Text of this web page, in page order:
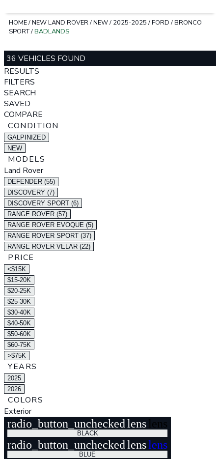
HOME/NEW LAND ROVER/NEW/ 2025-2025 /FORD /BRONCO
SPORT/BADLANDS
36 VEHICLES FOUND
RESULTS
FILTERS
SEARCH
SAVED
COMPARE
CONDITION
GALPINIZED
NEW
MODELS
Land Rover
DEFENDER (55)
DISCOVERY (7)
DISCOVERY SPORT (6)
RANGE ROVER (57)
RANGE ROVER EVOQUE (5)
RANGE ROVER SPORT (37)
RANGE ROVER VELAR (22)
PRICE
<$15K
$15-20K
$20-25K
$25-30K
$30-40K
$40-50K
$50-60K
$60-75K
>$75K
YEARS
2025
2026
COLORS
Exterior
radio_button_uncheckedlens lens
BLACK
radio_button_uncheckedlenslens
BLUE